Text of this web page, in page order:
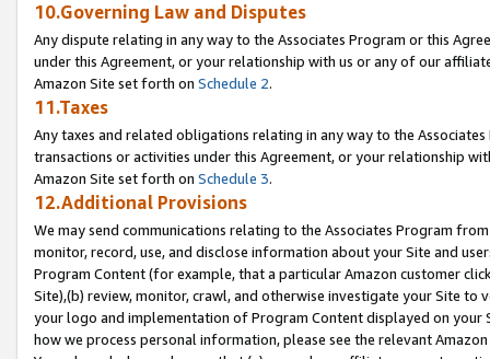
10.Governing Law and Disputes
Any dispute relating in any way to the Associates Program or this
under this Agreement, or your relationship with us or any of our
Amazon Site set forth on Schedule 2.
11.Taxes
Any taxes and related obligations relating in any way to the
transactions or activities under this Agreement, or your relationship
Amazon Site set forth on Schedule 3.
12.Additional Provisions
We may send communications relating to the Associates Program
monitor, record, use, and disclose information about your Site and
Program Content (for example, that a particular Amazon customer
Site),(b) review, monitor, crawl, and otherwise investigate your Site
your logo and implementation of Program Content displayed on
how we process personal information, please see the relevant